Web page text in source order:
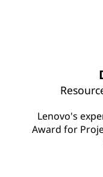
Lenovo's
Award for